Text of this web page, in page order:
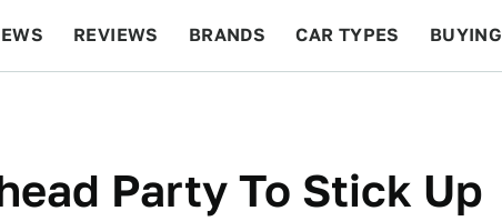
REVIEWS BRANDS CAR TYPES BUYING
Party To Stick Up